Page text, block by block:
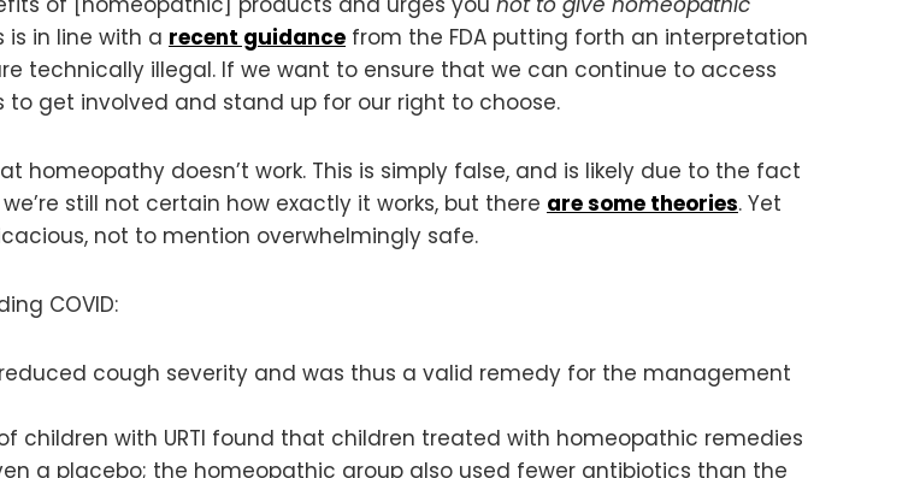
is in line with a recent guidance from the FDA putting forth an interpretation
technically illegal. If we want to ensure that we can continue to access
get involved and stand up for our right to choose.
doesn’t work. This is simply false, and is likely due to the fact
still not certain how exactly it works, but there are some theories. Yet
not to mention overwhelmingly safe.
COVID:
cough severity and was thus a valid remedy for the management
children with URTI found that children treated with homeopathic remedies
a placebo; the homeopathic group also used fewer antibiotics than the